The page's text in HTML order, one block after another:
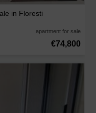
in Floresti
apartment for sale
€74,800